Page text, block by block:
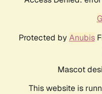
Protected by Anubis
Mascot
This website is